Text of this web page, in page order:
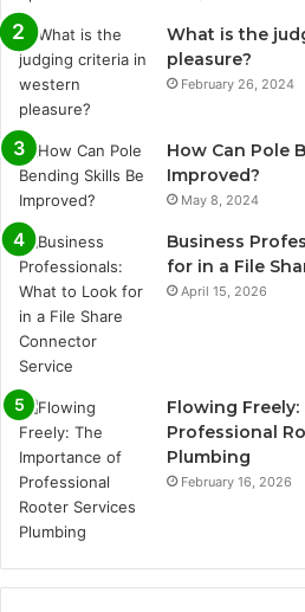
What is the
pleasure?
February 26, 2024
How Can Pole
Improved?
May 8, 2024
Business
for in a File
April 15, 2026
Flowing
Professional
Plumbing
February 16, 2026